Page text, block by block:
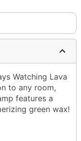
Watching Lava
to any room,
features a
green wax!